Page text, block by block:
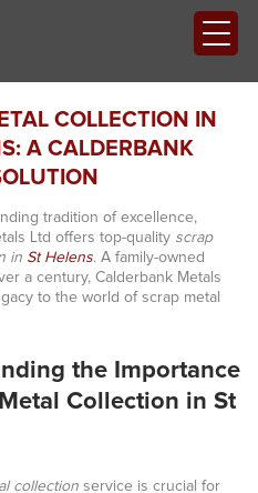
COLLECTION IN
A CALDERBANK
tradition of excellence,
Ltd offers top-quality scrap
in St Helens. A family-owned
a century, Calderbank Metals
to the world of scrap metal
the Importance
Collection in St
collectionservice is crucial for